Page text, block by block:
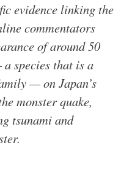
evidence linking the
commentators
of around 50
species that is a
— on Japan’s
monster quake,
tsunami and